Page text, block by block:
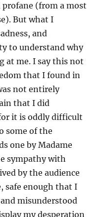
(from a most
But what I
and
to understand why
at me. I say this not
that I found in
not entirely
that I did
it is oddly difficult
some of the
one by Madame
sympathy with
by the audience
safe enough that I
misunderstood
my desperation